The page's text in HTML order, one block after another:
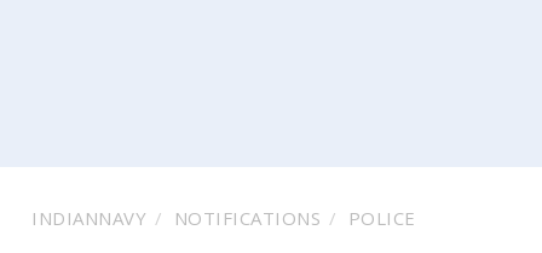
INDIANNAVY NOTIFICATIONS POLICE